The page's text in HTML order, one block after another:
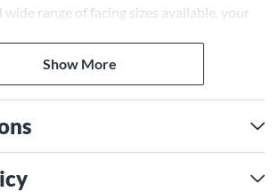
range of facing sizes available, your
Show More